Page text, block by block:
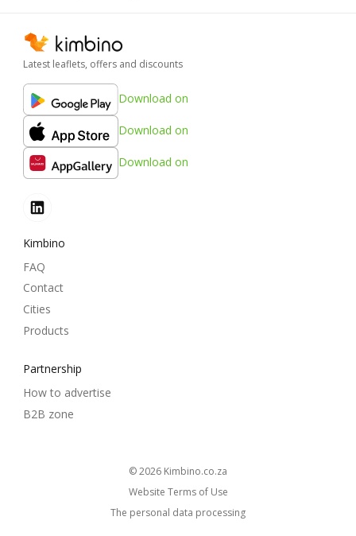
Latest leaflets, offers and discounts
Download on
Download on
Download on
Kimbino
FAQ
Contact
Cities
Products
Partnership
How to advertise
B2B zone
© 2026
kimbino.co.za
Website Terms of Use
The personal data processing